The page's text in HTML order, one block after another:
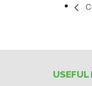
USEFUL